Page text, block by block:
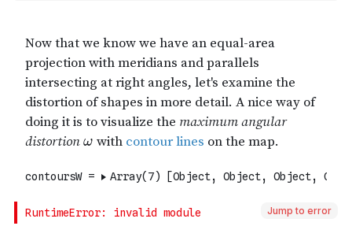
Jump to error